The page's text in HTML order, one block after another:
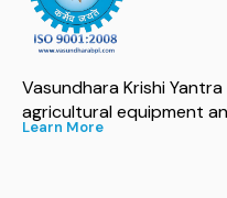
Vasundhara Krishi
agricultural equipment
Learn More